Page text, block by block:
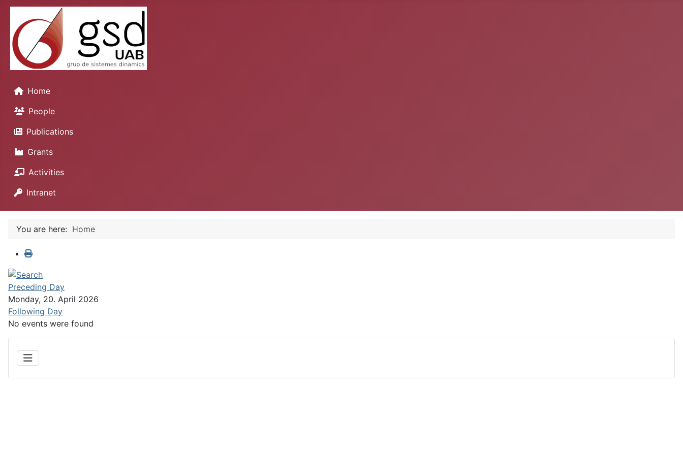
Home
People
Publications
Grants
Activities
Intranet
You are here: Home
Preceding Day
Monday, 20. April 2026
Following Day
No events were found